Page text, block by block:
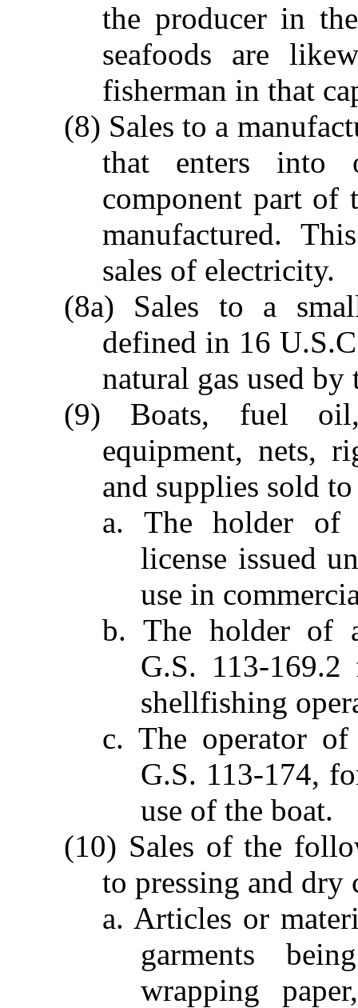
the producer in
seafoods are
fisherman in that
(8) Sales to a
that enters into
component part of
manufactured.
sales of electricity.
(8a) Sales to a
defined in 16
natural gas used
(9) Boats, fuel oil,
equipment, nets,
and supplies sold
a. The holder of
license issued
use in
b. The holder of
G.S. 113-
shellfishing
c. The operator
G.S. 113-174,
use of the boat.
(10) Sales of the
to pressing and dry
a. Articles or
garments
wrapping